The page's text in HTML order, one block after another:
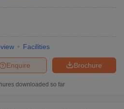
Facilities
Brochure
Enquire
downloaded so far